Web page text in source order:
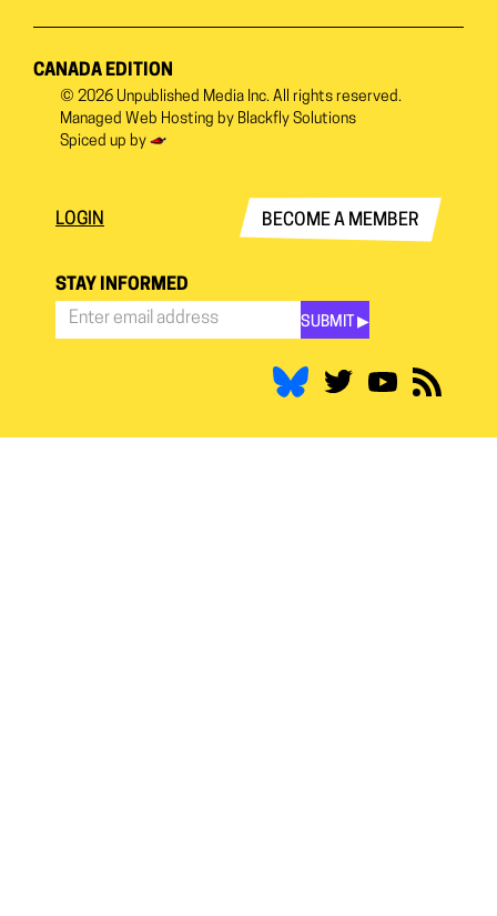
CANADA EDITION
© 2026 Unpublished Media Inc. All rights reserved.
Managed Web Hosting by Blackfly Solutions
Spiced up by
LOGIN BECOME A MEMBER
STAY INFORMED
SUBMIT ▶︎